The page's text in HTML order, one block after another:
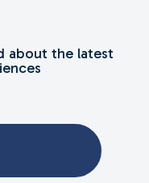
about the latest